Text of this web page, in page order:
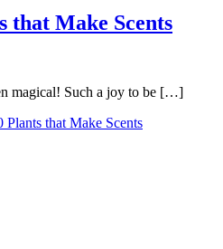
that Make Scents
magical! Such a joy to be […]
Plants that Make Scents